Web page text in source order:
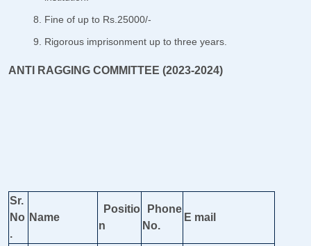
Fine of up to Rs.25000/-
Rigorous imprisonment up to three years.
ANTI RAGGING COMMITTEE (2023-2024)
Sr.
No
.
Name
Positio
n
Phone
No.
E mail